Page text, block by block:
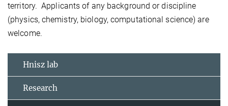
territory. Applicants of any background or discipline
(physics, chemistry, biology, computational science) are
welcome.
Hnisz lab
Research